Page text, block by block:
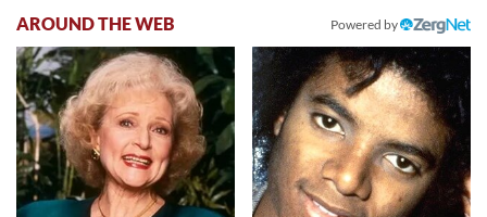
AROUND THE WEB Powered by